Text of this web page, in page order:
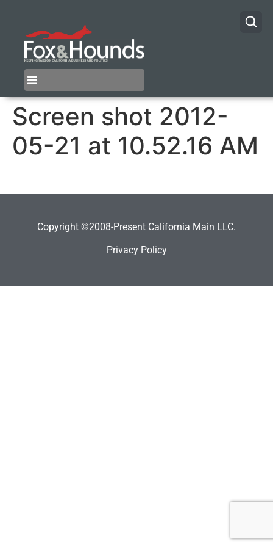
Screen shot 2012-
05-21 at 10.52.16 AM
Copyright ©2008-Present California Main LLC.
Privacy Policy